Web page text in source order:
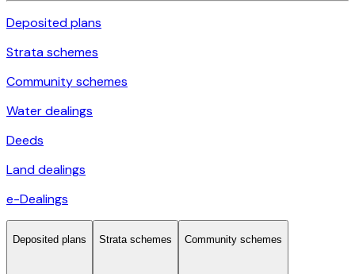
Deposited plans
Strata schemes
Community schemes
Water dealings
Deeds
Land dealings
e-Dealings
Deposited plans Strata schemes Community schemes